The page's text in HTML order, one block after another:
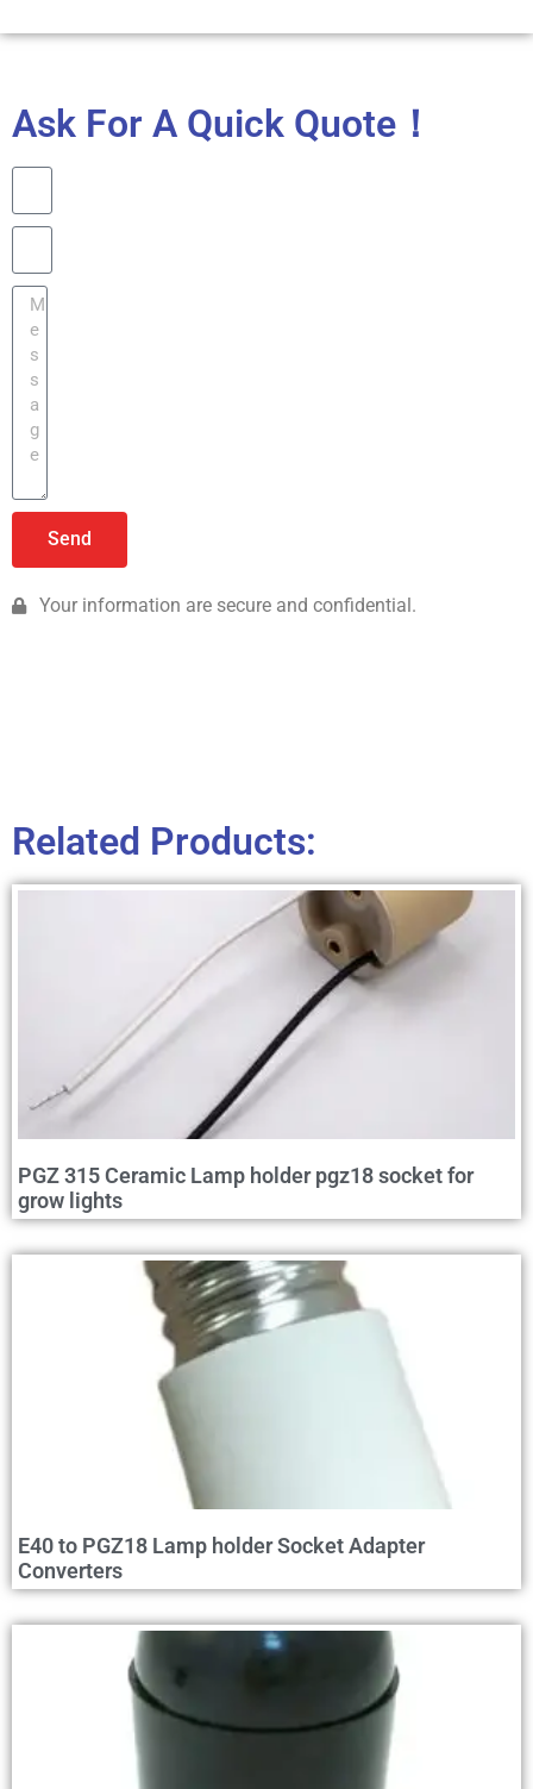
Ask For A Quick Quote！
Send
Your information are secure and confidential.
Related Products:
PGZ 315 Ceramic Lamp holder pgz18 socket for
grow lights
E40 to PGZ18 Lamp holder Socket Adapter
Converters